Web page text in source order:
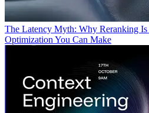
The Latency Myth: Why Reranking Is
Optimization You Can Make